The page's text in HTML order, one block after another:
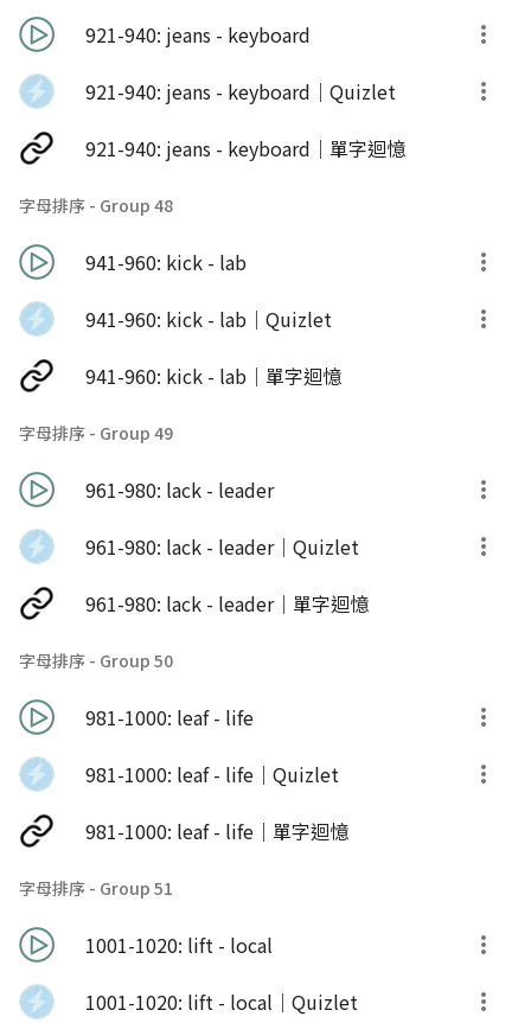
921-940: jeans - keyboard
921-940: jeans - keyboard｜Quizlet
921-940: jeans - keyboard｜單字迴憶
字母排序 - Group 48
941-960: kick - lab
941-960: kick - lab｜Quizlet
941-960: kick - lab｜單字迴憶
字母排序 - Group 49
961-980: lack - leader
961-980: lack - leader｜Quizlet
961-980: lack - leader｜單字迴憶
字母排序 - Group 50
981-1000: leaf - life
981-1000: leaf - life｜Quizlet
981-1000: leaf - life｜單字迴憶
字母排序 - Group 51
1001-1020: lift - local
1001-1020: lift - local｜Quizlet